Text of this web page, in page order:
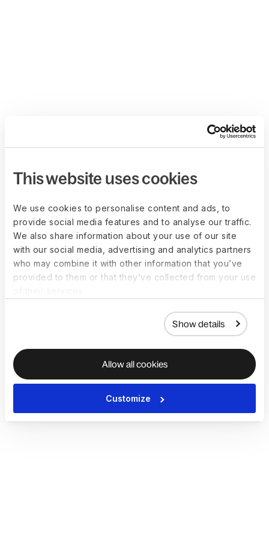
This website uses cookies
We use cookies to personalise content and ads, to
provide social media features and to analyse our traffic.
We also share information about your use of our site
with our social media, advertising and analytics partners
who may combine it with other information that you’ve
provided to them or that they’ve collected from your use
Show details
Allow all cookies
Customize